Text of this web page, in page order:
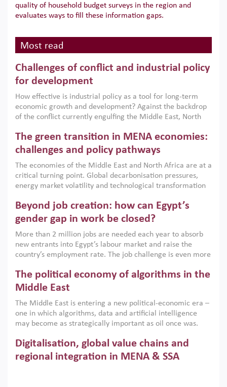
quality of household budget surveys in the region and
evaluates ways to fill these information gaps.
Most read
Challenges of conflict and industrial policy
for development
How effective is industrial policy as a tool for long-term
economic growth and development? Against the backdrop
of the conflict currently engulfing the Middle East, North
argues that while industrial policies are widely used across
the region, they can only address market failures and foster
growth when they are aligned with country capabilities,
implemented with accountability and backed by capable
institutions.
The green transition in MENA economies:
challenges and policy pathways
The economies of the Middle East and North Africa are at a
critical turning point. Global decarbonisation pressures,
energy market volatility and technological transformation
models. This column argues that the green transition is not
only an environmental necessity but also a strategic
economic imperative.
Beyond job creation: how can Egypt’s
gender gap in work be closed?
More than 2 million jobs are needed each year to absorb
new entrants into Egypt’s labour market and raise the
country’s employment rate. The job challenge is even more
low despite recent gains in education. This column reports
on the second Development Dialogue, an ERF–World Bank
scholars, policy-makers and private sector leaders at the
American University in Cairo to consider how the country’s
gender gap in work can be closed.
The political economy of algorithms in the
Middle East
The Middle East is entering a new political-economic era –
one in which algorithms, data and artificial intelligence
may become as strategically important as oil once was.
digital infrastructure, smart governance and AI-driven
economic transformation. This column outlines how AI and
algorithmic governance are reshaping power, inequality
Digitalisation, global value chains and
regional integration in MENA & SSA